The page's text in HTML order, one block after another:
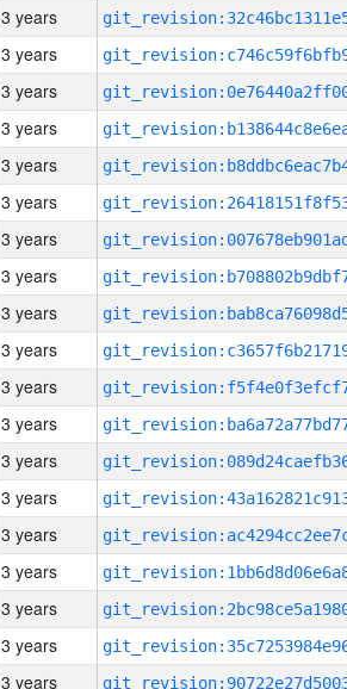
3 years
3 years
3 years
3 years
3 years
3 years
3 years
3 years
3 years
3 years
3 years
3 years
3 years
3 years
3 years
3 years
3 years
3 years
3 years